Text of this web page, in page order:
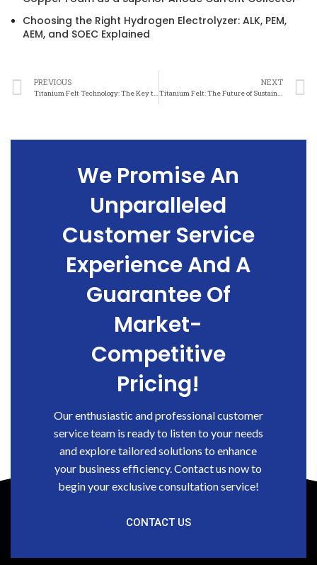
Choosing the Right Hydrogen Electrolyzer: ALK, PEM,
AEM, and SOEC Explained
PREVIOUS
Titanium Felt Technology: The Key to Efficient and Effective Water Treatment
NEXT
Titanium Felt: The Future of Sustainable Water Treatment
We Promise An
Unparalleled
Customer Service
Experience And A
Guarantee Of
Market-
Competitive
Pricing!
Our enthusiastic and professional customer
service team is ready to listen to your needs
and explore tailored solutions to enhance
your business efficiency. Contact us now to
begin your exclusive consultation service!
CONTACT US